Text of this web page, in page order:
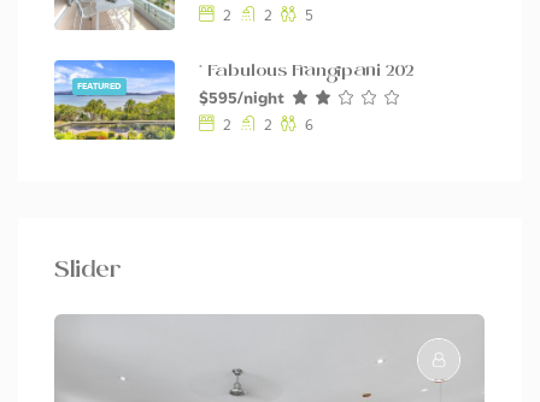
2 2 5
FEATURED
* Fabulous Frangipani 202
$595/night
2 2 6
Slider